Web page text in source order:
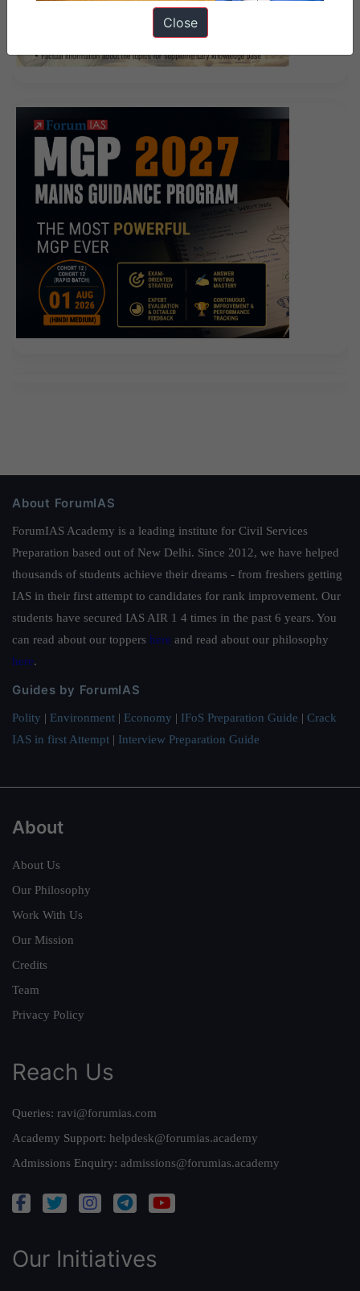
Cisco 642-883 Answers Or we have
already lived a happy life.
About ForumIAS
ForumIAS Academy is a leading institute for Civil Services
Preparation based out of New Delhi. Since 2012, we have helped
thousands of students achieve their dreams - from freshers getting
IAS in their first attempt to candidates for rank improvement. Our
students have secured IAS AIR 1 4 times in the past 6 years. You
can read about our toppers here and read about our philosophy
here.
Guides by ForumIAS
Polity | Environment | Economy | IFoS Preparation Guide | Crack
IAS in first Attempt | Interview Preparation Guide
About
About Us
Our Philosophy
Work With Us
Our Mission
Credits
Team
Privacy Policy
Reach Us
Queries: ravi@forumias.com
Academy Support: helpdesk@forumias.academy
Admissions Enquiry: admissions@forumias.academy
Our Initiatives
Close